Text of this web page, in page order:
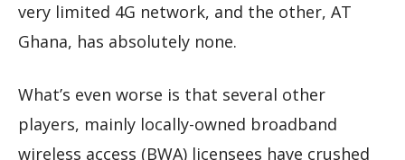
very limited 4G network, and the other, AT
Ghana, has absolutely none.
What’s even worse is that several other
players, mainly locally-owned broadband
wireless access (BWA) licensees have crushed